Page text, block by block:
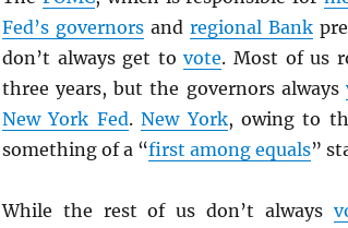
Fed’s governorsand regional Bank
don’t always get tovote. Most of us
three years, but the governors always
New York Fed.New York, owing to
something of a “first among equals”
While the rest of us don’t always